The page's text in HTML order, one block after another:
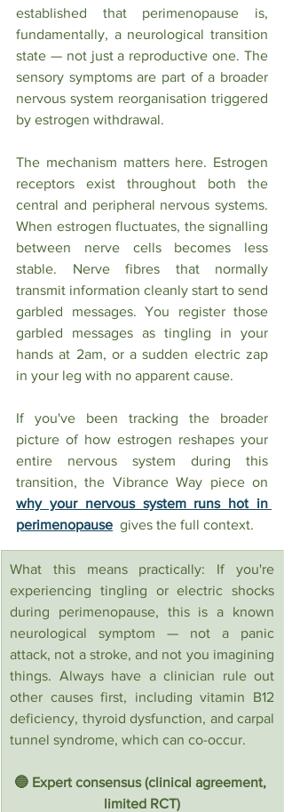
established that perimenopause is,
fundamentally, a neurological transition
state — not just a reproductive one. The
sensory symptoms are part of a broader
nervous system reorganisation triggered
by estrogen withdrawal.
The mechanism matters here. Estrogen
receptors exist throughout both the
central and peripheral nervous systems.
When estrogen fluctuates, the signalling
between nerve cells becomes less
stable. Nerve fibres that normally
transmit information cleanly start to send
garbled messages. You register those
garbled messages as tingling in your
hands at 2am, or a sudden electric zap
in your leg with no apparent cause.
If you've been tracking the broader
picture of how estrogen reshapes your
entire nervous system during this
why your nervous system runs hot in
perimenopause
  gives the full context.
What this means practically: If you're
experiencing tingling or electric shocks
during perimenopause, this is a known
neurological symptom — not a panic
attack, not a stroke, and not you imagining
things. Always have a clinician rule out
other causes first, including vitamin B12
deficiency, thyroid dysfunction, and carpal
tunnel syndrome, which can co-occur.
🔵 Expert consensus (clinical agreement,
limited RCT)